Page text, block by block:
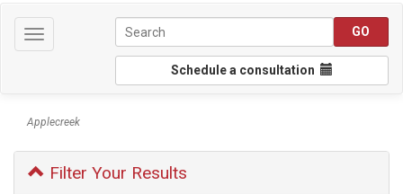
Toggle
navigation
Schedule a consultation
Applecreek
Filter Your Results